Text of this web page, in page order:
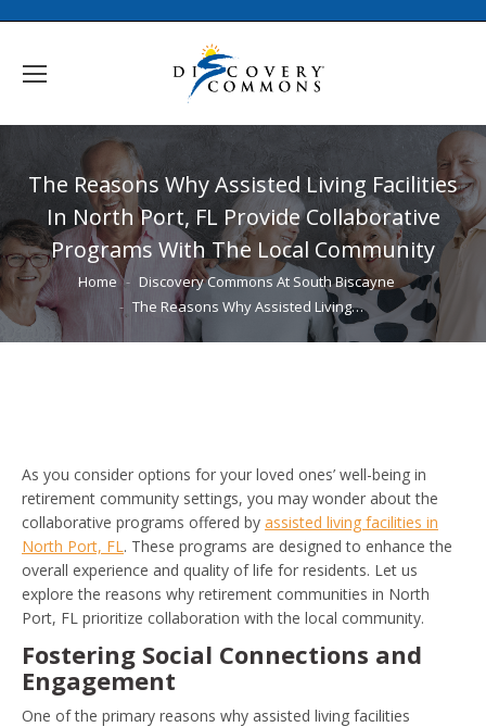
The Reasons Why Assisted Living Facilities
In North Port, FL Provide Collaborative
Programs With The Local Community
You are here:
Home
Discovery Commons At South Biscayne
The Reasons Why Assisted Living…
As you consider options for your loved ones’ well-being in
retirement community settings, you may wonder about the
collaborative programs offered by assisted living facilities in
North Port, FL. These programs are designed to enhance the
overall experience and quality of life for residents. Let us
explore the reasons why retirement communities in North
Port, FL prioritize collaboration with the local community.
Fostering Social Connections and
Engagement
One of the primary reasons why assisted living facilities